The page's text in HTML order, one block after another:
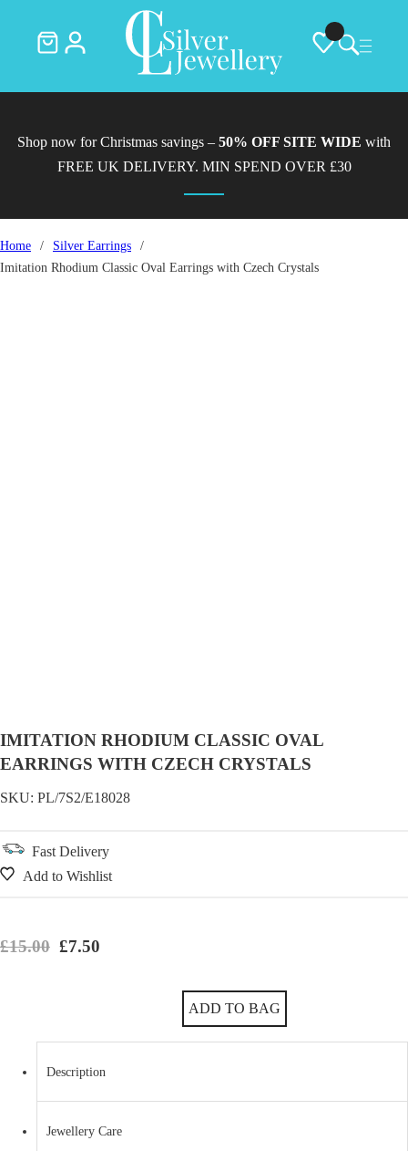
Shop now for Christmas savings – 50% OFF SITE WIDE with
FREE UK DELIVERY. MIN SPEND OVER £30
Home / Silver Earrings
/
Imitation Rhodium Classic Oval Earrings with Czech Crystals
IMITATION RHODIUM CLASSIC OVAL
EARRINGS WITH CZECH CRYSTALS
SKU: PL/7S2/E18028
Fast Delivery
Add to Wishlist
£15.00 Original price was: £15.00.
£7.50
Imitation Rhodium Classic Oval Earrings with Czech Crystals quantity
ADD TO BAG
Description
Jewellery Care